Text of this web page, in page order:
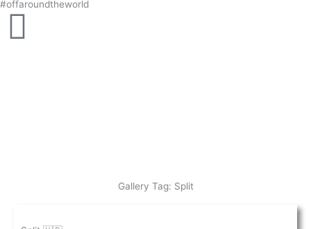
Skip
content
#offaroundtheworld
Gallery Tag: Split